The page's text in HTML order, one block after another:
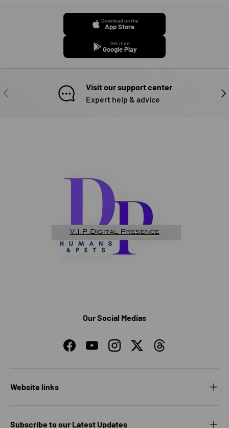
Download on the
App Store
Get it on
Google Play
PREVIOUS
Visit our support center
Expert help & advice
Our Social Medias
FacebookYouTubeInstagramTwitterThreads
Website links
Subscribe to our Latest Updates